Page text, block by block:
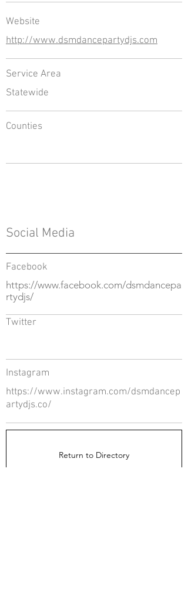
Website
http://www.dsmdancepartydjs.com
Service Area
Statewide
Counties
Social Media
Facebook
https://www.facebook.com/dsmdancepa
rtydjs/
Twitter
Instagram
https://www.instagram.com/dsmdancep
artydjs.co/
Return to Directory